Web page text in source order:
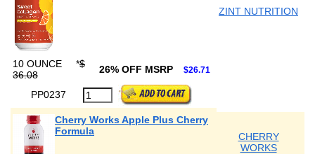
ZINT NUTRITION
10 OUNCE *$
36.08
26% OFF MSRP $26.71
PP0237
Cherry Works Apple Plus Cherry
Formula
CHERRY
WORKS